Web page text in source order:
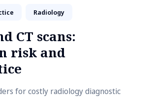
Radiology
CT scans:
risk and
for costly radiology diagnostic